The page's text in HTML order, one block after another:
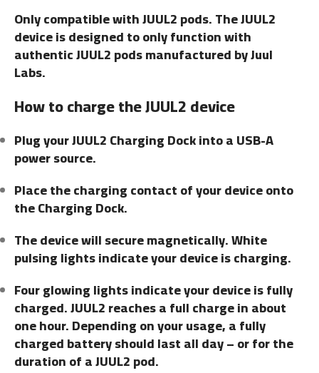
Only compatible with JUUL2 pods. The JUUL2
device is designed to only function with
authentic JUUL2 pods manufactured by Juul
Labs.
How to charge the JUUL2 device
Plug your JUUL2 Charging Dock into a USB-A
power source.
Place the charging contact of your device onto
the Charging Dock.
The device will secure magnetically. White
pulsing lights indicate your device is charging.
Four glowing lights indicate your device is fully
charged. JUUL2 reaches a full charge in about
one hour. Depending on your usage, a fully
charged battery should last all day – or for the
duration of a JUUL2 pod.